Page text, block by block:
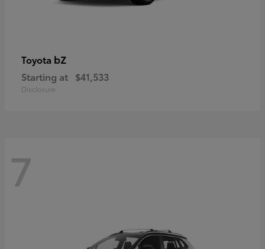
Toyota bZ
Starting at $41,533
Disclosure
7